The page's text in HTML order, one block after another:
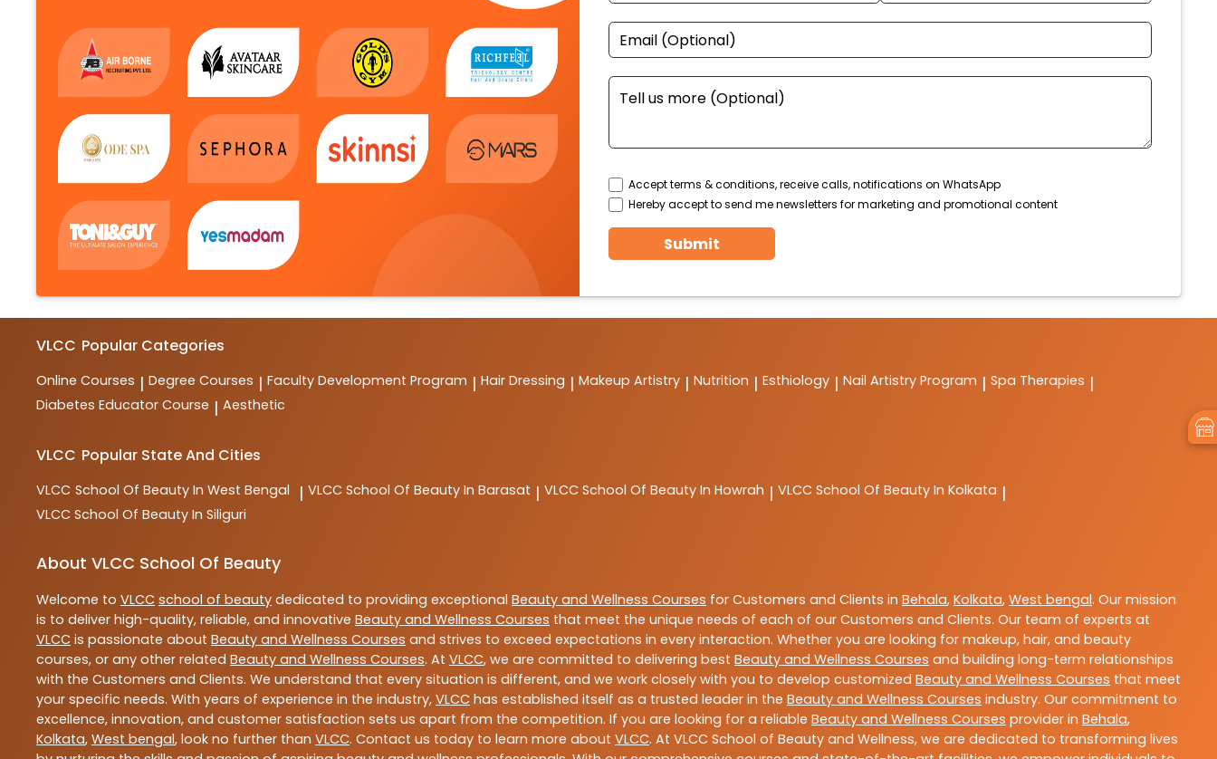
Accept terms & conditions, receive calls, notifications on WhatsApp
Hereby accept to send me newsletters for marketing and promotional content
Submit
VLCC Popular Categories
Online Courses | Degree Courses | Faculty Development Program | Hair Dressing | Makeup Artistry | Nutrition | Esthiology | Nail Artistry Program | Spa Therapies |
Diabetes Educator Course | Aesthetic
VLCC Popular State And Cities
VLCC School Of Beauty In West Bengal | VLCC School Of Beauty In Barasat | VLCC School Of Beauty In Howrah | VLCC School Of Beauty In Kolkata |
VLCC School Of Beauty In Siliguri
About VLCC School Of Beauty
Welcome to VLCC school of beauty dedicated to providing exceptional Beauty and Wellness Courses for Customers and Clients in Behala, Kolkata, West bengal. Our mission
is to deliver high-quality, reliable, and innovative Beauty and Wellness Courses that meet the unique needs of each of our Customers and Clients. Our team of experts at
VLCC is passionate about Beauty and Wellness Courses and strives to exceed expectations in every interaction. Whether you are looking for makeup, hair, and beauty
courses, or any other related Beauty and Wellness Courses. At VLCC, we are committed to delivering best Beauty and Wellness Courses and building long-term relationships
with the Customers and Clients. We understand that every situation is different, and we work closely with you to develop customized Beauty and Wellness Courses that meet
your specific needs. With years of experience in the industry, VLCC has established itself as a trusted leader in the Beauty and Wellness Courses industry. Our commitment to
excellence, innovation, and customer satisfaction sets us apart from the competition. If you are looking for a reliable Beauty and Wellness Courses provider in Behala,
Kolkata, West bengal, look no further than VLCC. Contact us today to learn more about VLCC. At VLCC School of Beauty and Wellness, we are dedicated to transforming lives